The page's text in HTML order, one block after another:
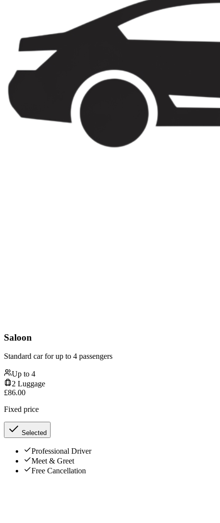
Saloon
Standard car for up to 4 passengers
Up to 4
2 Luggage
£86.00
Fixed price
Selected
Professional Driver
Meet & Greet
Free Cancellation